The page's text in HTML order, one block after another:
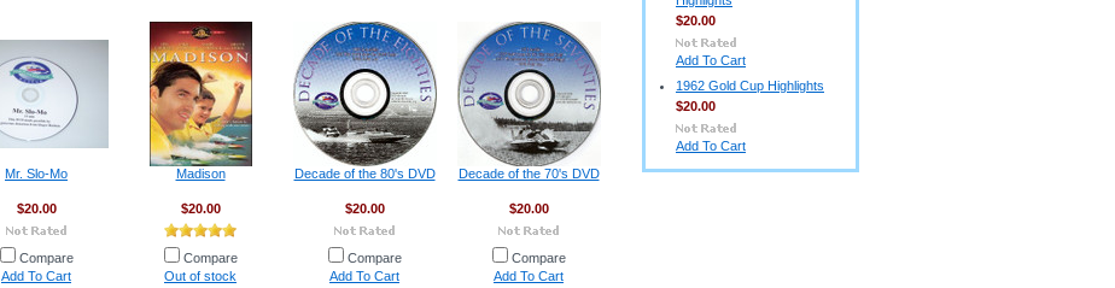
Mr. Slo-Mo
$20.00
Compare
Add To Cart
Madison
$20.00
Compare
Out of stock
Decade of the 80's DVD
$20.00
Compare
Add To Cart
Decade of the 70's DVD
$20.00
Compare
Add To Cart
$20.00
Add To Cart
1962 Gold Cup Highlights
$20.00
Add To Cart